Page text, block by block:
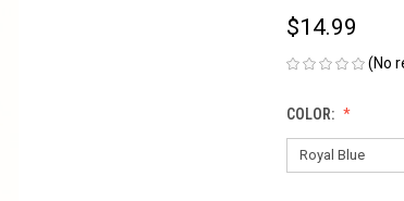
$14.99
(No
COLOR: